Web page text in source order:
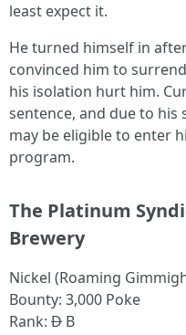
least expect it.
He turned himself in
convinced him to
his isolation hurt him.
sentence, and due to his
may be eligible to enter
program.
The Platinum
Brewery
Nickel (Roaming
Bounty: 3,000 Poke
Rank: D B